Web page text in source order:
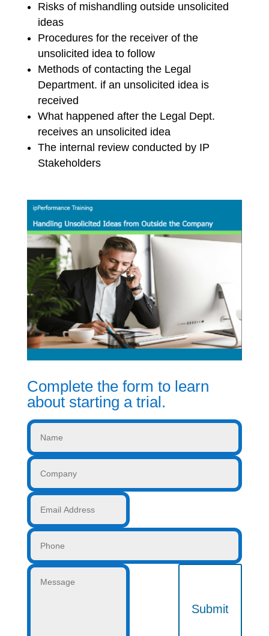
Risks of mishandling outside unsolicited
ideas
Procedures for the receiver of the
unsolicited idea to follow
Methods of contacting the Legal
Department. if an unsolicited idea is
received
What happened after the Legal Dept.
receives an unsolicited idea
The internal review conducted by IP
Stakeholders
Complete the form to learn
about starting a trial.
Submit